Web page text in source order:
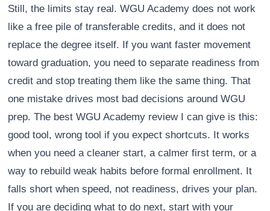
Still, the limits stay real. WGU Academy does not work
like a free pile of transferable credits, and it does not
replace the degree itself. If you want faster movement
toward graduation, you need to separate readiness from
credit and stop treating them like the same thing. That
one mistake drives most bad decisions around WGU
prep. The best WGU Academy review I can give is this:
good tool, wrong tool if you expect shortcuts. It works
when you need a cleaner start, a calmer first term, or a
way to rebuild weak habits before formal enrollment. It
falls short when speed, not readiness, drives your plan.
If you are deciding what to do next, start with your